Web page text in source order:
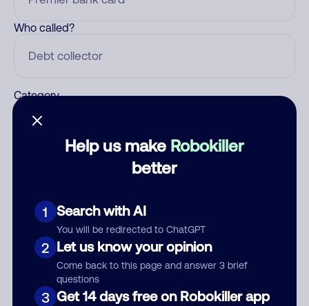
Help us make Robokiller
better
1 Search with AI
You will be redirected to ChatGPT
2 Let us know your opinion
Come back to this page and answer 3 brief
questions
3 Get 14 days free on Robokiller app
Who called?
Category
Submit Comment